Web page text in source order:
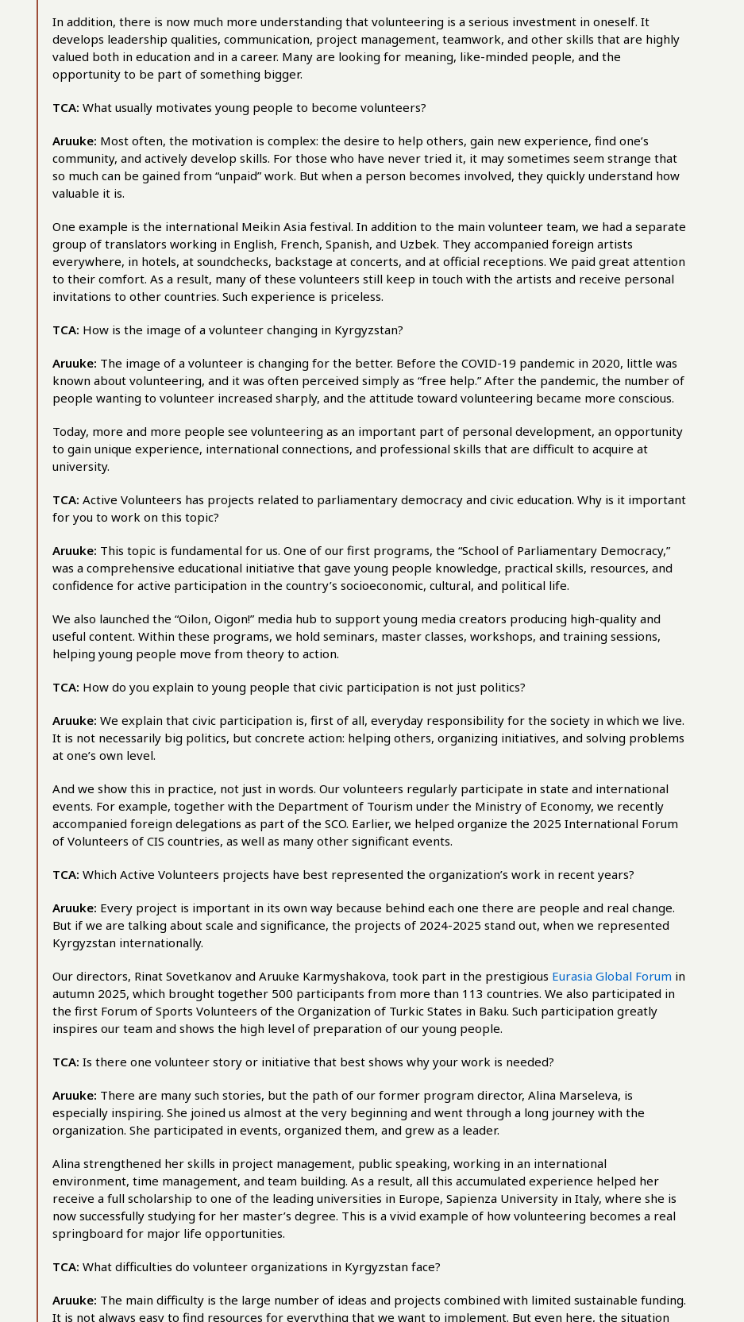
In addition, there is now much more understanding that volunteering is a serious investment in oneself. It
develops leadership qualities, communication, project management, teamwork, and other skills that are highly
valued both in education and in a career. Many are looking for meaning, like-minded people, and the
opportunity to be part of something bigger.
TCA: What usually motivates young people to become volunteers?
Aruuke: Most often, the motivation is complex: the desire to help others, gain new experience, find one’s
community, and actively develop skills. For those who have never tried it, it may sometimes seem strange that
so much can be gained from “unpaid” work. But when a person becomes involved, they quickly understand how
valuable it is.
One example is the international Meikin Asia festival. In addition to the main volunteer team, we had a separate
group of translators working in English, French, Spanish, and Uzbek. They accompanied foreign artists
everywhere, in hotels, at soundchecks, backstage at concerts, and at official receptions. We paid great attention
to their comfort. As a result, many of these volunteers still keep in touch with the artists and receive personal
invitations to other countries. Such experience is priceless.
TCA: How is the image of a volunteer changing in Kyrgyzstan?
Aruuke: The image of a volunteer is changing for the better. Before the COVID-19 pandemic in 2020, little was
known about volunteering, and it was often perceived simply as “free help.” After the pandemic, the number of
people wanting to volunteer increased sharply, and the attitude toward volunteering became more conscious.
Today, more and more people see volunteering as an important part of personal development, an opportunity
to gain unique experience, international connections, and professional skills that are difficult to acquire at
university.
TCA: Active Volunteers has projects related to parliamentary democracy and civic education. Why is it important
for you to work on this topic?
Aruuke: This topic is fundamental for us. One of our first programs, the “School of Parliamentary Democracy,”
was a comprehensive educational initiative that gave young people knowledge, practical skills, resources, and
confidence for active participation in the country’s socioeconomic, cultural, and political life.
We also launched the “Oilon, Oigon!” media hub to support young media creators producing high-quality and
useful content. Within these programs, we hold seminars, master classes, workshops, and training sessions,
helping young people move from theory to action.
TCA: How do you explain to young people that civic participation is not just politics?
Aruuke: We explain that civic participation is, first of all, everyday responsibility for the society in which we live.
It is not necessarily big politics, but concrete action: helping others, organizing initiatives, and solving problems
at one’s own level.
And we show this in practice, not just in words. Our volunteers regularly participate in state and international
events. For example, together with the Department of Tourism under the Ministry of Economy, we recently
accompanied foreign delegations as part of the SCO. Earlier, we helped organize the 2025 International Forum
of Volunteers of CIS countries, as well as many other significant events.
TCA: Which Active Volunteers projects have best represented the organization’s work in recent years?
Aruuke: Every project is important in its own way because behind each one there are people and real change.
But if we are talking about scale and significance, the projects of 2024-2025 stand out, when we represented
Kyrgyzstan internationally.
Our directors, Rinat Sovetkanov and Aruuke Karmyshakova, took part in the prestigious Eurasia Global Forum in
autumn 2025, which brought together 500 participants from more than 113 countries. We also participated in
the first Forum of Sports Volunteers of the Organization of Turkic States in Baku. Such participation greatly
inspires our team and shows the high level of preparation of our young people.
TCA: Is there one volunteer story or initiative that best shows why your work is needed?
Aruuke: There are many such stories, but the path of our former program director, Alina Marseleva, is
especially inspiring. She joined us almost at the very beginning and went through a long journey with the
organization. She participated in events, organized them, and grew as a leader.
Alina strengthened her skills in project management, public speaking, working in an international
environment, time management, and team building. As a result, all this accumulated experience helped her
receive a full scholarship to one of the leading universities in Europe, Sapienza University in Italy, where she is
now successfully studying for her master’s degree. This is a vivid example of how volunteering becomes a real
springboard for major life opportunities.
TCA: What difficulties do volunteer organizations in Kyrgyzstan face?
Aruuke: The main difficulty is the large number of ideas and projects combined with limited sustainable funding.
It is not always easy to find resources for everything that we want to implement. But even here, the situation